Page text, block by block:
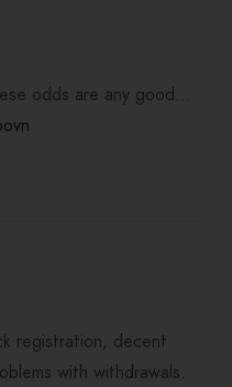
odds are any good…
registration, decent
with withdrawals.